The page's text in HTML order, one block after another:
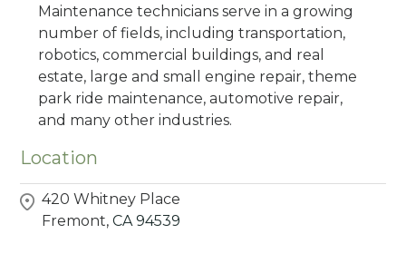
Maintenance technicians serve in a growing
number of fields, including transportation,
robotics, commercial buildings, and real
estate, large and small engine repair, theme
park ride maintenance, automotive repair,
and many other industries.
Location
420 Whitney Place
Fremont, CA 94539